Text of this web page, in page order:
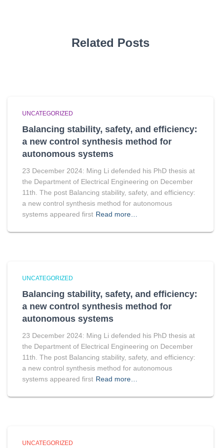
Related Posts
UNCATEGORIZED
Balancing stability, safety, and efficiency:
a new control synthesis method for
autonomous systems
23 December 2024: Ming Li defended his PhD thesis at
the Department of Electrical Engineering on December
11th. The post Balancing stability, safety, and efficiency:
a new control synthesis method for autonomous
systems appeared first Read more…
UNCATEGORIZED
Balancing stability, safety, and efficiency:
a new control synthesis method for
autonomous systems
23 December 2024: Ming Li defended his PhD thesis at
the Department of Electrical Engineering on December
11th. The post Balancing stability, safety, and efficiency:
a new control synthesis method for autonomous
systems appeared first Read more…
UNCATEGORIZED